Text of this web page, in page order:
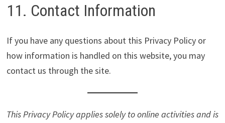
11. Contact Information
If you have any questions about this Privacy Policy or
how information is handled on this website, you may
contact us through the site.
This Privacy Policy applies solely to online activities and is